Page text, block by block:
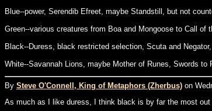
Blue--power, Serendib Efreet, maybe Standstill, but not
Green--various creatures from Boa and Mongoose to Call
Black--Duress, black restricted selection, Scuta and
White--Savannah Lions, maybe Mother of Runes, Swords
By Steve O'Connell, King of Metaphors (Zherbus) on
As much as I like duress, I think black is by far the most